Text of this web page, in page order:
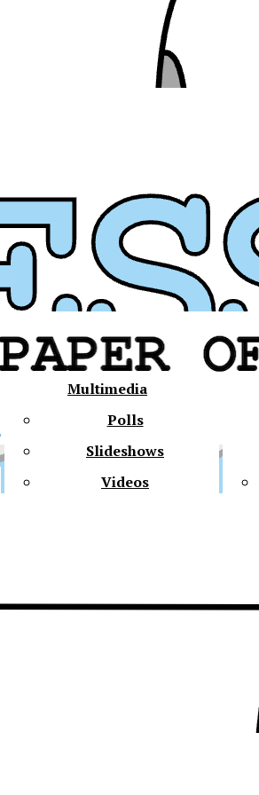
Multimedia
Polls
Slideshows
Videos